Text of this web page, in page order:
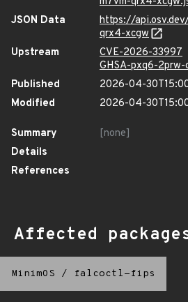
JSON Data
https://
qrx4-xcgw
Upstream
CVE-2026-33997
GHSA-pxq6-2prw-
Published
2026-04-
Modified
2026-04-
Summary
[none]
Details
References
Affected
MinimOS / falcoctl-fips